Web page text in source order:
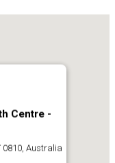
Centre -
0810, Australia